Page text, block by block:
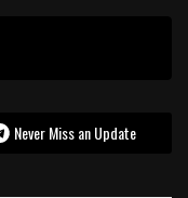
Never Miss an Update